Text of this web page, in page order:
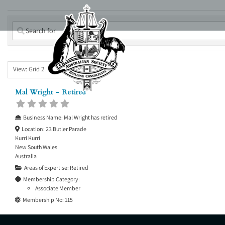
content
View: Grid 2
Mal Wright – Retired
Business Name: Mal Wright has retired
Location:23 Butler Parade
Kurri Kurri
New South Wales
Australia
Areas of Expertise: Retired
Membership Category:
Associate Member
Membership No:115